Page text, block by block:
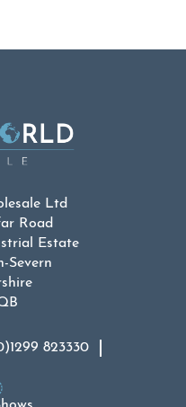
Ltd
Road
Estate
Severn
823330